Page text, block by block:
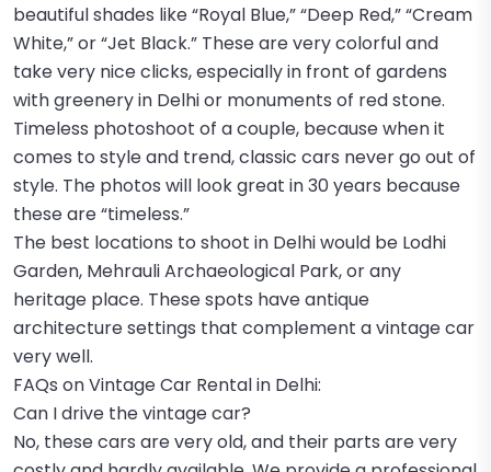
beautiful shades like “Royal Blue,” “Deep Red,” “Cream
White,” or “Jet Black.” These are very colorful and
take very nice clicks, especially in front of gardens
with greenery in Delhi or monuments of red stone.
Timeless photoshoot of a couple, because when it
comes to style and trend, classic cars never go out of
style. The photos will look great in 30 years because
these are “timeless.”
The best locations to shoot in Delhi would be Lodhi
Garden, Mehrauli Archaeological Park, or any
heritage place. These spots have antique
architecture settings that complement a vintage car
very well.
FAQs on Vintage Car Rental in Delhi:
Can I drive the vintage car?
No, these cars are very old, and their parts are very